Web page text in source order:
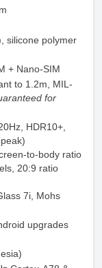
silicone polymer
+ Nano-SIM
to 1.2m, MIL-
for
HDR10+,
to-body ratio
20:9 ratio
7i, Mohs
upgrades